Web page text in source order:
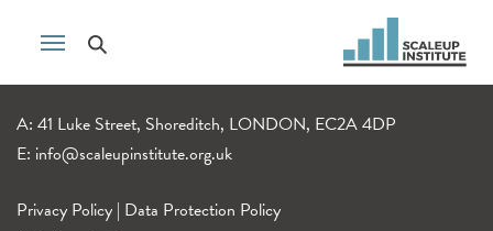
A: 41 Luke Street, Shoreditch, LONDON, EC2A 4DP
E: info@scaleupinstitute.org.uk
Privacy Policy | Data Protection Policy